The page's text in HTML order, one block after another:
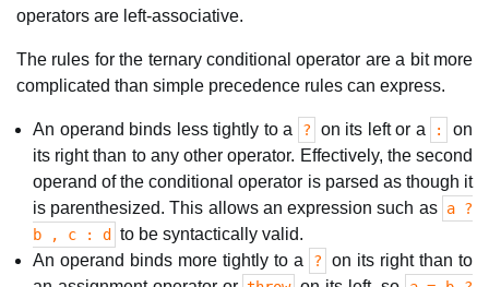
operators are left-associative.
The rules for the ternary conditional operator are a bit more
complicated than simple precedence rules can express.
An operand binds less tightly to a ? on its left or a :
on
its right than to any other operator. Effectively, the second
operand of the conditional operator is parsed as though it
is parenthesized. This allows an expression such as a ?
b , c : d
to be syntactically valid.
An operand binds more tightly to a
?
on its right than to